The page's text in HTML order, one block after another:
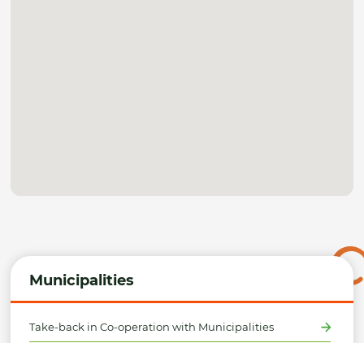
Municipalities
Take-back in Co-operation with Municipalities